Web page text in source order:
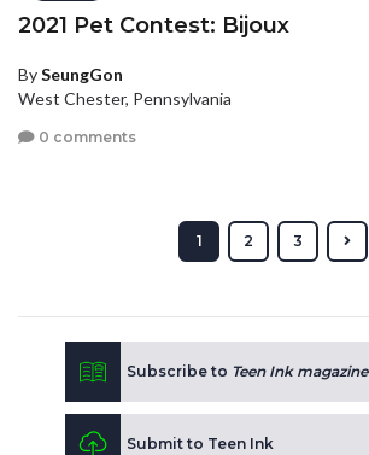
2021 Pet Contest: Bijoux
BySeungGon
West Chester, Pennsylvania
0 comments
1 2 3
Subscribe to Teen Ink magazine
Submit to Teen Ink